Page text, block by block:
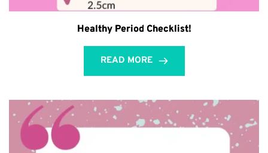
Healthy Period Checklist!
READ MORE